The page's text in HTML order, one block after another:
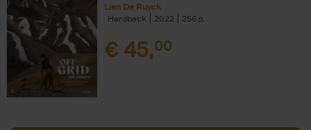
Lien De Ruyck
Hardback
2022 256
€ 45,00